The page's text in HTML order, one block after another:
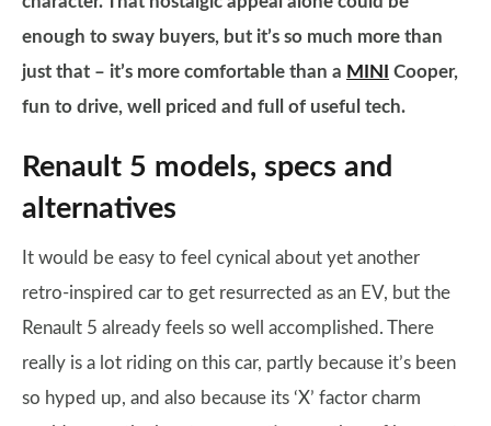
enough to sway buyers, but it’s so much more than
just that – it’s more comfortable than a MINI
Cooper,
fun to drive, well priced and full of useful tech.
Renault 5 models, specs and
alternatives
It would be easy to feel cynical about yet another
retro-inspired car to get resurrected as an EV, but the
Renault 5 already feels so well accomplished. There
really is a lot riding on this car, partly because it’s been
so hyped up, and also because its ‘X’ factor charm